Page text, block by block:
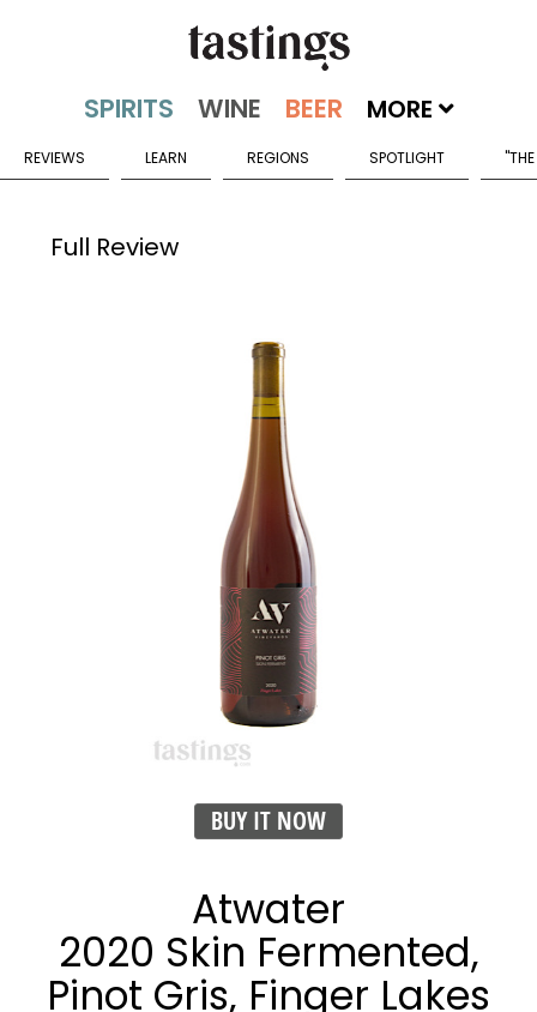
MORE
REVIEWS LEARN REGIONS SPOTLIGHT
Full Review
BUY IT NOW
Atwater
2020 Skin Fermented,
Pinot Gris, Finger Lakes